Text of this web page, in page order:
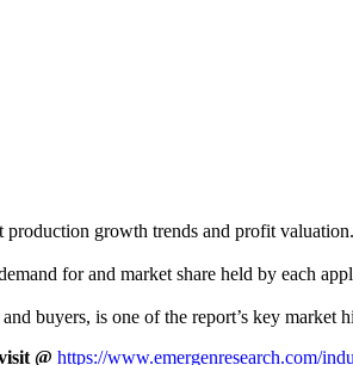
growth trends and profit
for and market share held by each
buyers, is one of the report’s key market
@ https://www.emergenresearch.com/